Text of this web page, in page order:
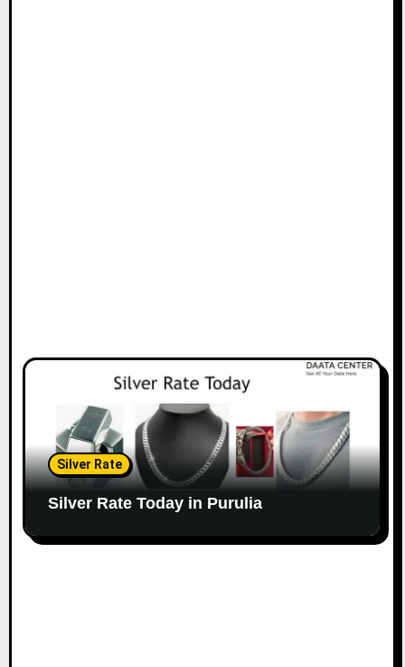
Silver Rate
Silver Rate Today in Purulia